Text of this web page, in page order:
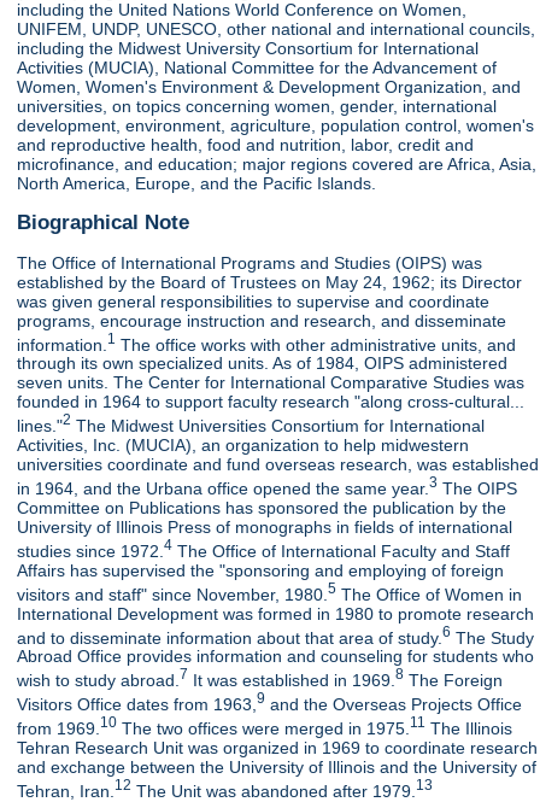
including the United Nations World Conference on Women,
UNIFEM, UNDP, UNESCO, other national and international councils,
including the Midwest University Consortium for International
Activities (MUCIA), National Committee for the Advancement of
Women, Women's Environment & Development Organization, and
universities, on topics concerning women, gender, international
development, environment, agriculture, population control, women's
and reproductive health, food and nutrition, labor, credit and
microfinance, and education; major regions covered are Africa, Asia,
North America, Europe, and the Pacific Islands.
Biographical Note
The Office of International Programs and Studies (OIPS) was
established by the Board of Trustees on May 24, 1962; its Director
was given general responsibilities to supervise and coordinate
programs, encourage instruction and research, and disseminate
information. 1 The office works with other administrative units, and
through its own specialized units. As of 1984, OIPS administered
seven units. The Center for International Comparative Studies was
founded in 1964 to support faculty research "along cross-cultural...
lines."2 The Midwest Universities Consortium for International
Activities, Inc. (MUCIA), an organization to help midwestern
universities coordinate and fund overseas research, was established
in 1964, and the Urbana office opened the same year.3 The OIPS
Committee on Publications has sponsored the publication by the
University of Illinois Press of monographs in fields of international
studies since 1972.4 The Office of International Faculty and Staff
Affairs has supervised the "sponsoring and employing of foreign
visitors and staff" since November, 1980.5 The Office of Women in
International Development was formed in 1980 to promote research
and to disseminate information about that area of study.6 The Study
Abroad Office provides information and counseling for students who
wish to study abroad. 7 It was established in 1969.8 The Foreign
Visitors Office dates from 1963,9 and the Overseas Projects Office
from 1969. 10 The two offices were merged in 1975. 11 The Illinois
Tehran Research Unit was organized in 1969 to coordinate research
and exchange between the University of Illinois and the University of
Tehran, Iran. 12 The Unit was abandoned after 1979. 13